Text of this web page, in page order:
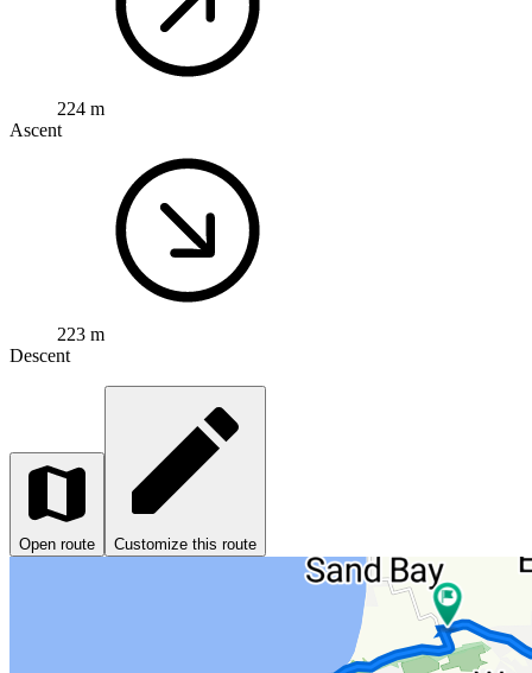
224 m
Ascent
223 m
Descent
Open route Customize this route